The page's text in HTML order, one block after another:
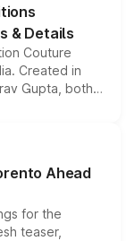
& Details
Couture
Created in
Gupta, both
priced above
this month.
Ahead
for the
teaser,